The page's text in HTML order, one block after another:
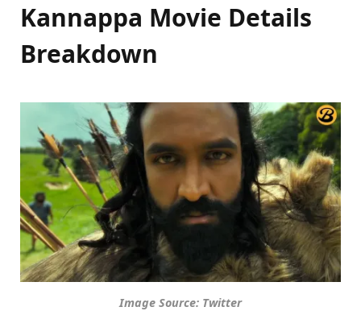
Kannappa Movie Details
Breakdown
Image Source: Twitter